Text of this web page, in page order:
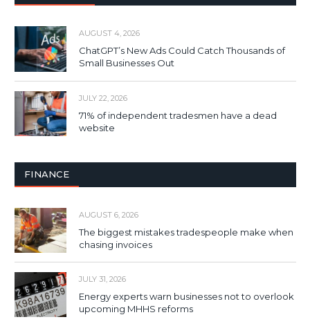
AUGUST 4, 2026
ChatGPT’s New Ads Could Catch Thousands of
Small Businesses Out
JULY 22, 2026
71% of independent tradesmen have a dead
website
FINANCE
AUGUST 6, 2026
The biggest mistakes tradespeople make when
chasing invoices
JULY 31, 2026
Energy experts warn businesses not to overlook
upcoming MHHS reforms